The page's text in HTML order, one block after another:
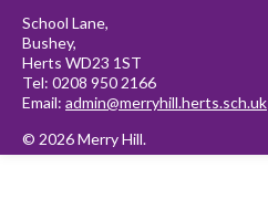
© 2026 Merry Hill.
School Lane,
Bushey,
Herts WD23 1ST
Tel: 0208 950 2166
Email: admin@merryhill.herts.sch.uk